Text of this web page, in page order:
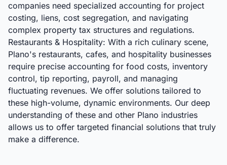
companies need specialized accounting for project
costing, liens, cost segregation, and navigating
complex property tax structures and regulations.
Restaurants & Hospitality: With a rich culinary scene,
Plano's restaurants, cafes, and hospitality businesses
require precise accounting for food costs, inventory
control, tip reporting, payroll, and managing
fluctuating revenues. We offer solutions tailored to
these high-volume, dynamic environments. Our deep
understanding of these and other Plano industries
allows us to offer targeted financial solutions that truly
make a difference.